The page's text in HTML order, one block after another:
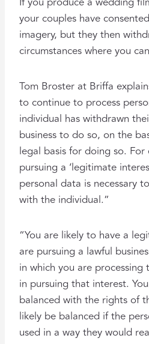
your couples have
imagery, but they then
circumstances where you
Tom Broster at Briffa
to continue to process
individual has withdrawn
business to do so, on the
legal basis for doing so.
pursuing a ‘legitimate
personal data is necessary
with the individual.”
“You are likely to have a
are pursuing a lawful
in which you are processing
in pursuing that interest.
balanced with the rights of
likely be balanced if the
used in a way they would